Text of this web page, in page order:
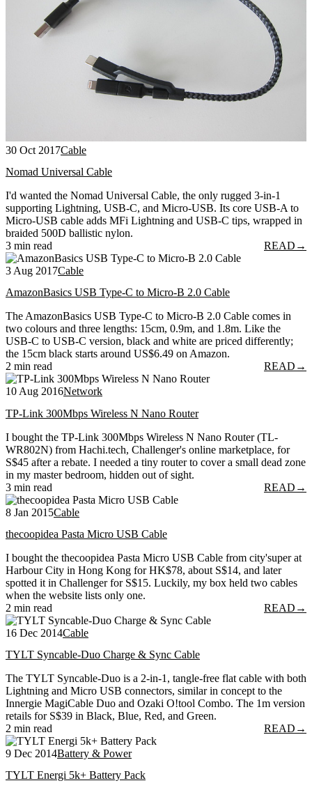
30 Oct 2017Cable
Nomad Universal Cable
I'd wanted the Nomad Universal Cable, the only rugged 3-in-1
supporting Lightning, USB-C, and Micro-USB. Its core USB-A to
Micro-USB cable adds MFi Lightning and USB-C tips, wrapped in
braided 500D ballistic nylon.
3 min read
READ →
3 Aug 2017Cable
AmazonBasics USB Type-C to Micro-B 2.0 Cable
The AmazonBasics USB Type-C to Micro-B 2.0 Cable comes in
two colours and three lengths: 15cm, 0.9m, and 1.8m. Like the
USB-C to USB-C version, black and white are priced differently;
the 15cm black starts around US$6.49 on Amazon.
2 min read
READ →
10 Aug 2016Network
TP-Link 300Mbps Wireless N Nano Router
I bought the TP-Link 300Mbps Wireless N Nano Router (TL-
WR802N) from Hachi.tech, Challenger's online marketplace, for
S$45 after a rebate. I needed a tiny router to cover a small dead zone
in my master bedroom, hidden out of sight.
3 min read
READ →
8 Jan 2015Cable
thecoopidea Pasta Micro USB Cable
I bought the thecoopidea Pasta Micro USB Cable from city'super at
Harbour City in Hong Kong for HK$78, about S$14, and later
spotted it in Challenger for S$15. Luckily, my box held two cables
when the website lists only one.
2 min read
READ →
16 Dec 2014Cable
TYLT Syncable-Duo Charge & Sync Cable
The TYLT Syncable-Duo is a 2-in-1, tangle-free flat cable with both
Lightning and Micro USB connectors, similar in concept to the
Innergie MagiCable Duo and Ozaki O!tool Combo. The 1m version
retails for S$39 in Black, Blue, Red, and Green.
2 min read
READ →
9 Dec 2014Battery & Power
TYLT Energi 5k+ Battery Pack